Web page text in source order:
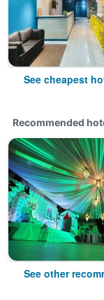
See cheapest
Recommended
See other